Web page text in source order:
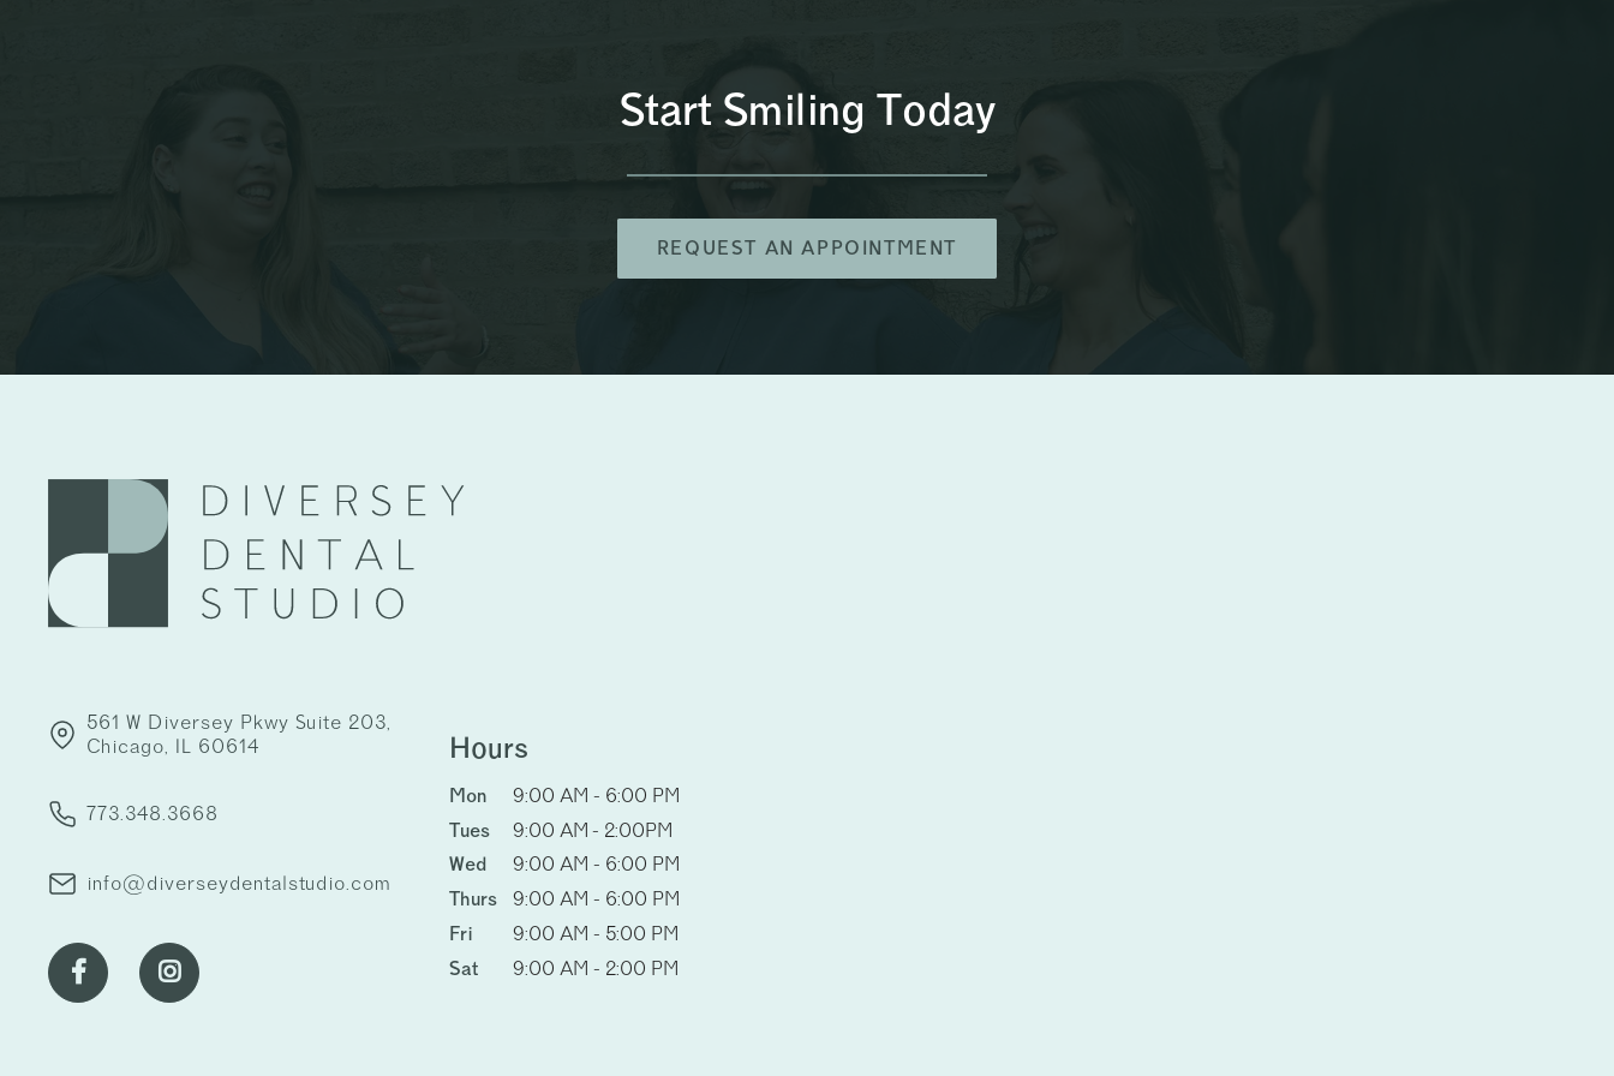
Start Smiling Today
REQUEST AN APPOINTMENT
561 W Diversey Pkwy Suite 203,
Chicago, IL 60614
773.348.3668
info@diverseydentalstudio.com
 
Hours
Mon
9:00 AM - 6:00 PM
Tues
9:00 AM - 2:00PM
Wed
9:00 AM - 6:00 PM
Thurs
9:00 AM - 6:00 PM
Fri
9:00 AM - 5:00 PM
Sat
9:00 AM - 2:00 PM